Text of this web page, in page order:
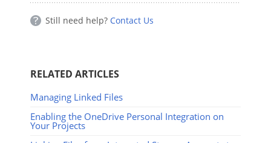
Still need help? Contact Us
RELATED ARTICLES
Managing Linked Files
Enabling the OneDrive Personal Integration on
Your Projects